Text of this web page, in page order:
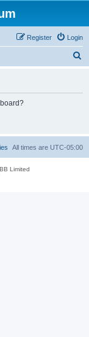
Login
Register
All times are UTC-05:00
Limited